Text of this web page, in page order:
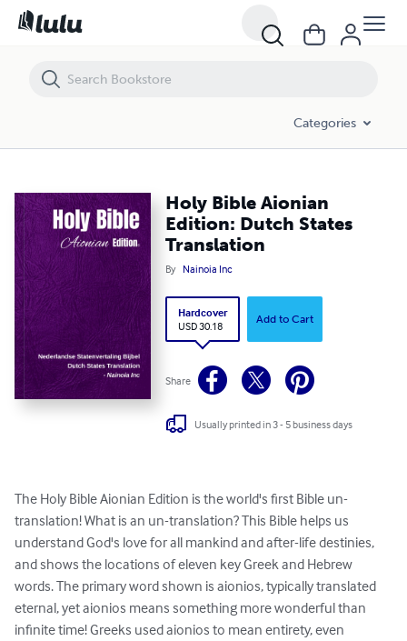
Categories
Holy Bible Aionian
Edition: Dutch States
Translation
By Nainoia Inc
Hardcover
USD 30.18
Add to Cart
Share
Usually printed in 3 - 5 business days
The Holy Bible Aionian Edition is the world's first Bible un-
translation! What is an un-translation? This Bible helps us
understand God's love for all mankind and after-life destinies,
and shows the locations of eleven key Greek and Hebrew
words. The primary word shown is aionios, typically translated
eternal, yet aionios means something more wonderful than
infinite time! Greeks used aionios to mean entirety, even
Holy Bible Aionian Edition: Dutch States Translation